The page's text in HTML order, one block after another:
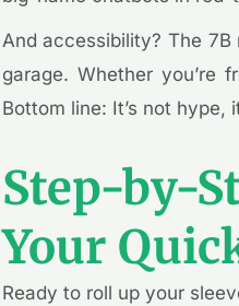
And accessibility? The 7B
garage. Whether you’re
Bottom line: It’s not hype,
Step-by-
Your
Ready to roll up your